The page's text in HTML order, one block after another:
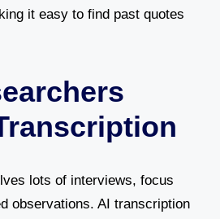
it easy to find past quotes
lots of interviews, focus
observations. AI transcription